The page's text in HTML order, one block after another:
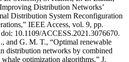
Distribution Networks’
Distribution System Reconfiguration
IEEE Access, vol. 9, pp.
10.1109/ACCESS.2021.3076670.
and G. M. T., “Optimal renewable
distribution networks by combined
optimization algorithms,” J.